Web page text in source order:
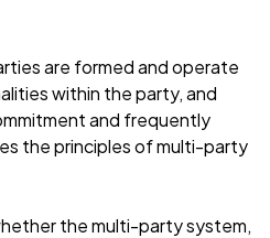
are formed and operate
within the party, and
and frequently
the principles of multi-party
the multi-party system,